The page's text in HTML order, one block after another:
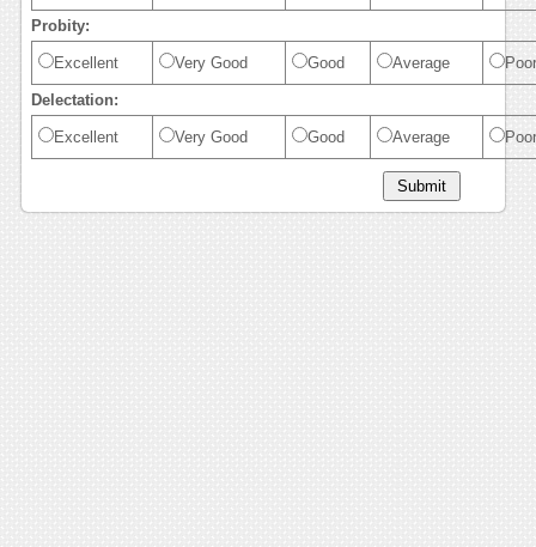
Probity:
Excellent Very Good Good Average Poor
Delectation:
Excellent Very Good Good Average Poor